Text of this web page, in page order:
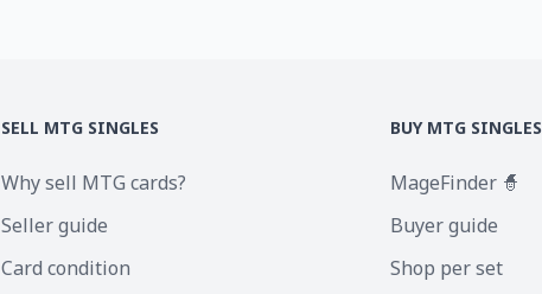
SELL MTG SINGLES
Why sell MTG cards?
Seller guide
Card condition
BUY MTG SINGLES
MageFinder 🧙
Buyer guide
Shop per set